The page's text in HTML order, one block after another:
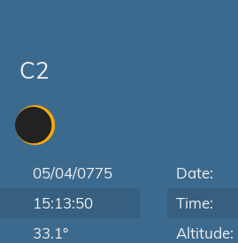
C2
05/04/0775
15:13:50
33.1°
Date:
Time:
Altitude: